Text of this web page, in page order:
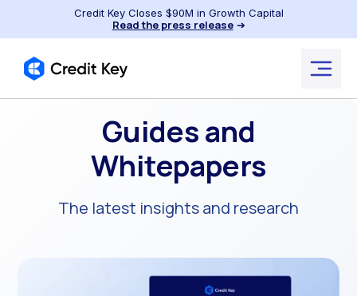
Credit Key Closes $90M in Growth Capital
Read the press release➔
Guides and
Whitepapers
The latest insights and research